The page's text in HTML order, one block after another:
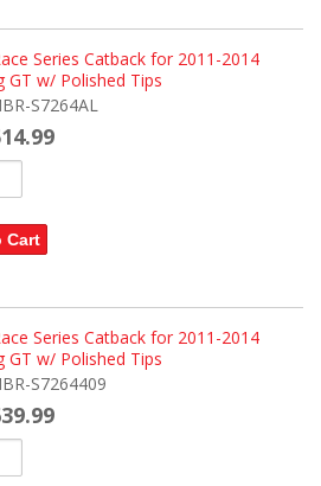
Series Catback for 2011-2014
GT w/ Polished Tips
S7264AL
Cart
Series Catback for 2011-2014
GT w/ Polished Tips
S7264409